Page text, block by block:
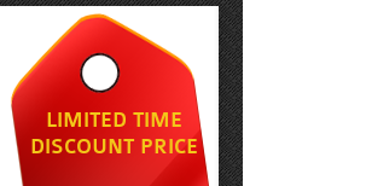
LIMITED TIME
DISCOUNT PRICE